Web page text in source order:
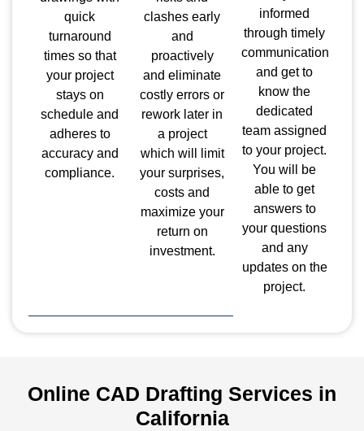
quick
turnaround
times so that
your project
stays on
schedule and
adheres to
accuracy and
compliance.
clashes early
and
proactively
and eliminate
costly errors or
rework later in
a project
which will limit
your surprises,
costs and
maximize your
return on
investment.
informed
through timely
communication
and get to
know the
dedicated
team assigned
to your project.
You will be
able to get
answers to
your questions
and any
updates on the
project.
Online CAD Drafting Services in
California